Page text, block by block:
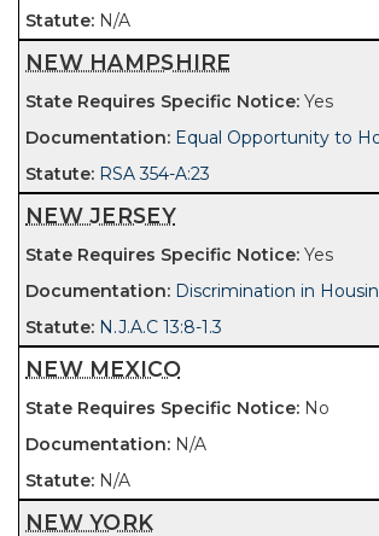
N/A
NEW HAMPSHIRE
Yes
Equal Opportunity to
RSA 354-A:23
NEW JERSEY
Yes
Discrimination in
N.J.A.C 13:8-1.3
NEW MEXICO
No
N/A
N/A
NEW YORK